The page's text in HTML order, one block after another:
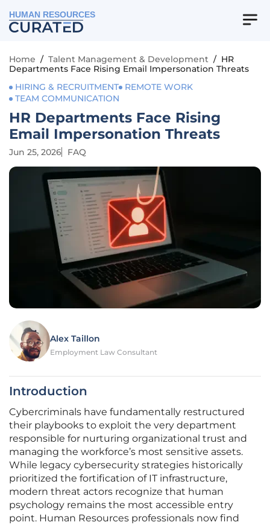
HUMAN RESOURCES
Home / Talent Management & Development / HR
Departments Face Rising Email Impersonation Threats
HIRING & RECRUITMENT
REMOTE WORK
TEAM COMMUNICATION
HR Departments Face Rising
Email Impersonation Threats
Jun 25, 2026 FAQ
Alex Taillon
Employment Law Consultant
Introduction
Cybercriminals have fundamentally restructured
their playbooks to exploit the very department
responsible for nurturing organizational trust and
managing the workforce’s most sensitive assets.
While legacy cybersecurity strategies historically
prioritized the fortification of IT infrastructure,
modern threat actors recognize that human
psychology remains the most accessible entry
point. Human Resources professionals now find